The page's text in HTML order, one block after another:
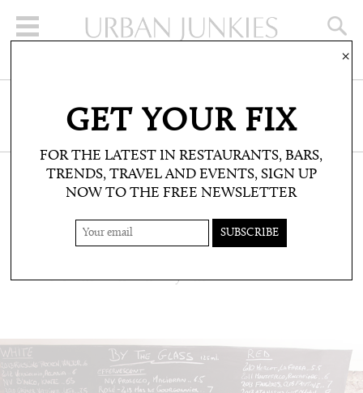
CLICK HERE TO SUBSCRIBE
THE REMEDY
Natural wines and all-day dines
GET YOUR FIX
FOR THE LATEST IN RESTAURANTS, BARS,
TRENDS, TRAVEL AND EVENTS, SIGN UP
NOW TO THE FREE NEWSLETTER
×